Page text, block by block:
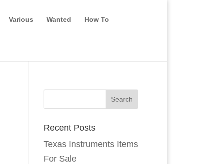
Various Wanted How To
Recent Posts
Texas Instruments Items
For Sale